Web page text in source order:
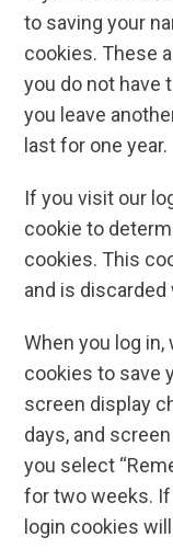
to saving your
cookies. These
you do not have
you leave
last for one year.
If you visit our
cookie to
cookies. This
and is
When you log in,
cookies to save
screen display
days, and
you select
for two weeks.
login cookies